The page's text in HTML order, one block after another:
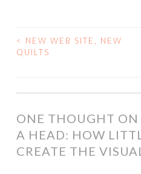
POST
<
NEW WEB SITE, NEW
QUILTS
ONE THOUGHT ON
A HEAD: HOW
CREATE THE